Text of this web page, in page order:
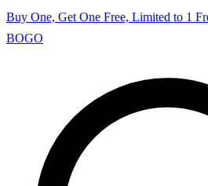
Buy One, Get One Free, Limited to 1
BOGO